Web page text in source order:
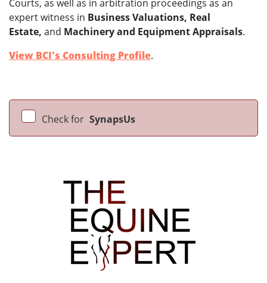
Courts, as well as in arbitration proceedings as an
expert witness in Business Valuations, Real
Estate, and Machinery and Equipment Appraisals.
View BCI's Consulting Profile.
Check for SynapsUs